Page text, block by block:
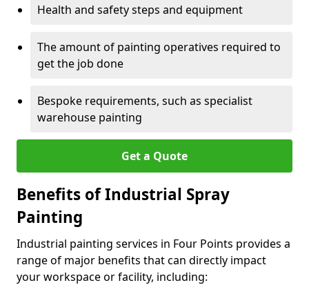
Health and safety steps and equipment
The amount of painting operatives required to
get the job done
Bespoke requirements, such as specialist
warehouse painting
Get a Quote
Benefits of Industrial Spray
Painting
Industrial painting services in Four Points provides a
range of major benefits that can directly impact
your workspace or facility, including: